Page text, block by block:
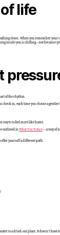
life
slows. When you remember your
inside you is shifting—not because
of the rhythm.
check in, each time you choose a
starts to feel more like home.
outlined inWhat You Notice—a way of
offer yourself a different path:
to a dried-out plant. It doesn’t